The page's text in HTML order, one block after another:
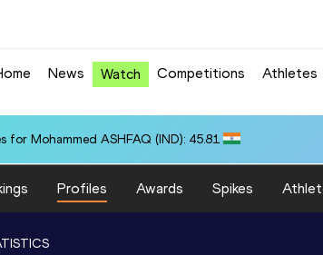
News Watch Competitions Athletes
for Mohammed ASHFAQ (IND): 45.81
Profiles Awards Spikes